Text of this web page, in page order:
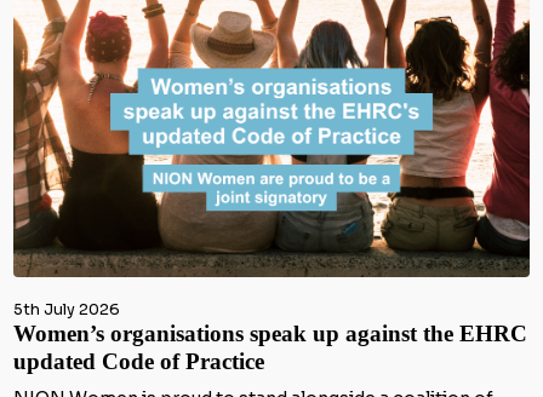
5th July 2026
Women’s organisations speak up against the EHRC
updated Code of Practice